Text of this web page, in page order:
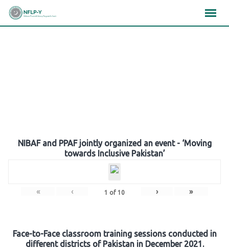
Skip
NIBAF and PPAF jointly organized an event - ‘Moving
towards Inclusive Pakistan’
« ‹ 1 of 10 › »
Face-to-Face classroom training sessions conducted in
different districts of Pakistan in December 2021.
×××